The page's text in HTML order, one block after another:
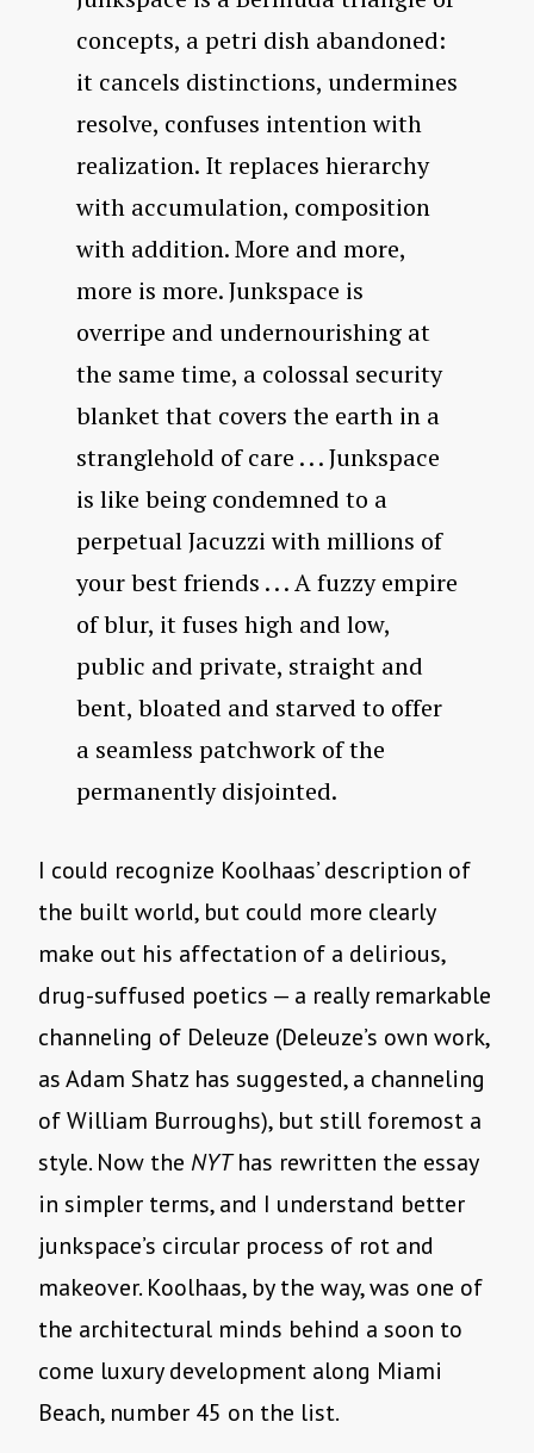
concepts, a petri dish abandoned:
it cancels distinctions, undermines
resolve, confuses intention with
realization. It replaces hierarchy
with accumulation, composition
with addition. More and more,
more is more. Junkspace is
overripe and undernourishing at
the same time, a colossal security
blanket that covers the earth in a
stranglehold of care . . . Junkspace
is like being condemned to a
perpetual Jacuzzi with millions of
your best friends . . . A fuzzy empire
of blur, it fuses high and low,
public and private, straight and
bent, bloated and starved to offer
a seamless patchwork of the
permanently disjointed.
I could recognize Koolhaas’ description of
the built world, but could more clearly
make out his affectation of a delirious,
drug-suffused poetics — a really remarkable
channeling of Deleuze (Deleuze’s own work,
as Adam Shatz has suggested, a channeling
of William Burroughs), but still foremost a
style. Now the NYThas rewritten the essay
in simpler terms, and I understand better
junkspace’s circular process of rot and
makeover. Koolhaas, by the way, was one of
the architectural minds behind a soon to
come luxury development along Miami
Beach, number 45 on the list.